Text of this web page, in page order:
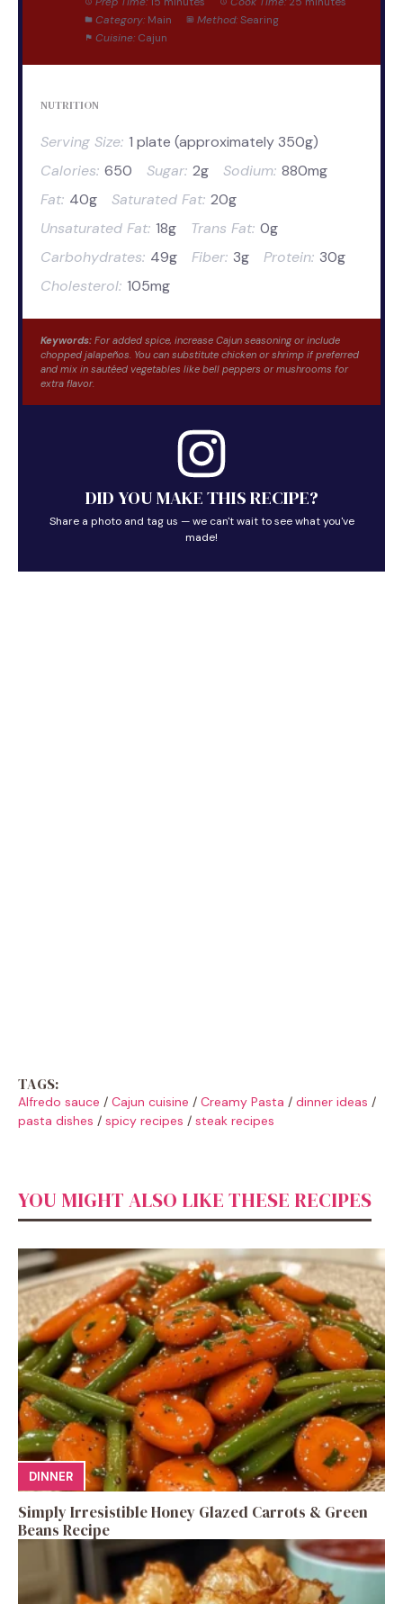
Category: Main Method: Searing
Cuisine: Cajun
NUTRITION
Serving Size: 1 plate (approximately 350g)
Calories: 650 Sugar: 2g Sodium: 880mg
Fat: 40g Saturated Fat: 20g
Unsaturated Fat: 18g Trans Fat: 0g
Carbohydrates: 49g Fiber: 3g Protein: 30g
Cholesterol: 105mg
Keywords: For added spice, increase Cajun seasoning or include
chopped jalapeños. You can substitute chicken or shrimp if preferred
and mix in sautéed vegetables like bell peppers or mushrooms for
extra flavor.
DID YOU MAKE THIS RECIPE?
Share a photo and tag us — we can't wait to see what you've
made!
TAGS:
Alfredo sauce / Cajun cuisine / Creamy Pasta / dinner ideas /
pasta dishes / spicy recipes / steak recipes
YOU MIGHT ALSO LIKE THESE RECIPES
DINNER
Simply Irresistible Honey Glazed Carrots & Green
Beans Recipe